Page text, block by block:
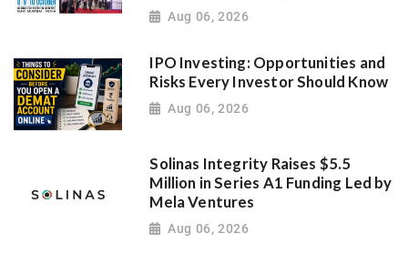
Aug 06, 2026
IPO Investing: Opportunities and
Risks Every Investor Should Know
Aug 06, 2026
Solinas Integrity Raises $5.5
Million in Series A1 Funding Led by
Mela Ventures
Aug 06, 2026